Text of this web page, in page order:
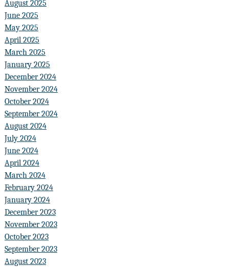
August 2025
June 2025
May 2025
April 2025
March 2025
January 2025
December 2024
November 2024
October 2024
September 2024
August 2024
July 2024
June 2024
April 2024
March 2024
February 2024
January 2024
December 2023
November 2023
October 2023
September 2023
August 2023